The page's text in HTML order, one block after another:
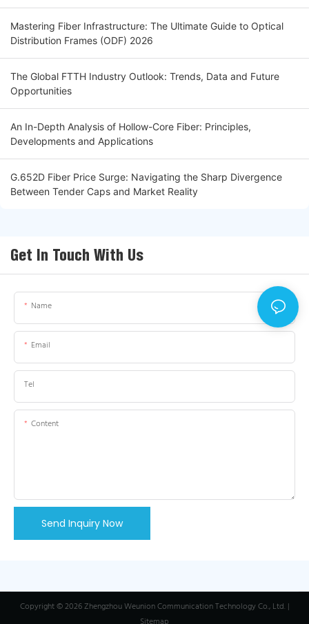
Mastering Fiber Infrastructure: The Ultimate Guide to Optical
Distribution Frames (ODF) 2026
The Global FTTH Industry Outlook: Trends, Data and Future
Opportunities
An In-Depth Analysis of Hollow-Core Fiber: Principles,
Developments and Applications
G.652D Fiber Price Surge: Navigating the Sharp Divergence
Between Tender Caps and Market Reality
Get In Touch With Us
Name
Email
Tel
Content
Send Inquiry Now
Copyright © 2026 Zhengzhou Weunion Communication Technology Co., Ltd. |